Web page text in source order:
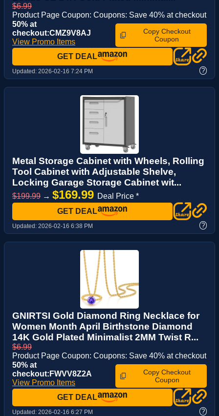
$6.99
Product Page Coupon: Coupons: Save 40% at checkout
50% at
checkout:CMZ9V8AJ
View Promo Items
Copy Checkout
Coupon
GET DEAL
Updated: 2026-02-16 7:24 PM ?
Metal Storage Cabinet with Wheels, Rolling
Tool Cabinet with Adjustable Shelve,
Locking Garage Storage Cabinet wit...
$199.99 → $169.99 Deal Price *
GET DEAL
Updated: 2026-02-16 6:38 PM ?
GNIRTSI Gold Diamond Ring Necklace for
Women Month April Birthstone Diamond
14K Gold Plated Minimalist 2MM Twist R...
$6.99
Product Page Coupon: Coupons: Save 40% at checkout
50% at
checkout:FWVV8Z2A
View Promo Items
Copy Checkout
Coupon
GET DEAL
Updated: 2026-02-16 6:27 PM ?